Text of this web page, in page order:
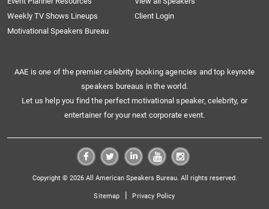
Weekly TV Shows Lineups
Client Login
Motivational Speakers Bureau
AAE is one of the premier celebrity booking agencies and top keynote
speakers bureaus in the world.
Let us help you find the perfect motivational speaker, celebrity, or
entertainer for your next corporate event.
Copyright © 2026 All American Speakers Bureau. All rights reserved.
Sitemap | Privacy Policy